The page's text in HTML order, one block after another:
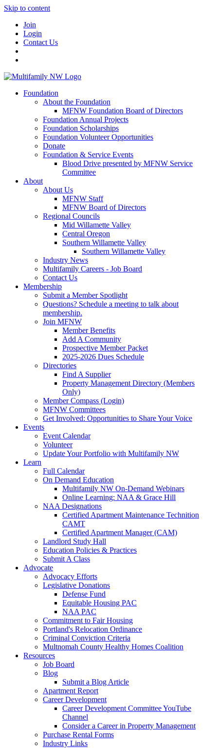
Skip to content
Join
Login
Contact Us
Foundation
About the Foundation
MFNW Foundation Board of Directors
Foundation Annual Projects
Foundation Scholarships
Foundation Volunteer Opportunities
Donate
Foundation & Service Events
Blood Drive presented by MFNW Service
Committee
About
About Us
MFNW Staff
MFNW Board of Directors
Regional Councils
Mid Willamette Valley
Central Oregon
Southern Willamette Valley
Southern Willamette Valley
Industry News
Multifamily Careers - Job Board
Contact Us
Membership
Submit a Member Spotlight
Questions? Schedule a meeting to talk about
membership.
Join MFNW
Member Benefits
Add A Community
Prospective Member Packet
2025-2026 Dues Schedule
Directories
Find A Supplier
Property Management Directory (Members
Only)
Member Compass (Login)
MFNW Committees
Get Involved: Opportunities to Share Your Voice
Events
Event Calendar
Volunteer
Update Your Portfolio with Multifamily NW
Learn
Full Calendar
On Demand Education
Multifamily NW On-Demand Webinars
Online Learning: NAA & Grace Hill
NAA Designations
Certified Apartment Maintenance Technition
CAMT
Certified Apartment Manager (CAM)
Landlord Study Hall
Education Policies & Practices
Submit A Class
Advocate
Advocacy Efforts
Legislative Donations
Defense Fund
Equitable Housing PAC
NAA PAC
Commitment to Fair Housing
Portland's Relocation Ordinance
Criminal Conviction Criteria
Multnomah County Healthy Homes Coalition
Resources
Job Board
Blog
Submit a Blog Article
Apartment Report
Career Development
Career Development Committee YouTube
Channel
Consider a Career in Property Management
Purchase Rental Forms
Industry Links